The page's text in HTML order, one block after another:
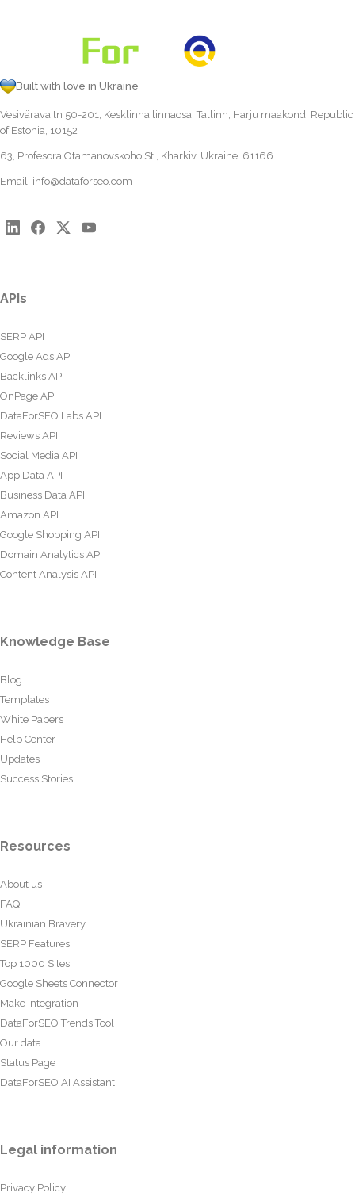
Built with love in Ukraine
Vesivärava tn 50-201, Kesklinna linnaosa, Tallinn, Harju maakond, Republic
of Estonia, 10152
63, Profesora Otamanovskoho St., Kharkiv, Ukraine, 61166
Email: info@dataforseo.com
APIs
SERP API
Google Ads API
Backlinks API
OnPage API
DataForSEO Labs API
Reviews API
Social Media API
App Data API
Business Data API
Amazon API
Google Shopping API
Domain Analytics API
Content Analysis API
Knowledge Base
Blog
Templates
White Papers
Help Center
Updates
Success Stories
Resources
About us
FAQ
Ukrainian Bravery
SERP Features
Top 1000 Sites
Google Sheets Connector
Make Integration
DataForSEO Trends Tool
Our data
Status Page
DataForSEO AI Assistant
Legal information
Privacy Policy